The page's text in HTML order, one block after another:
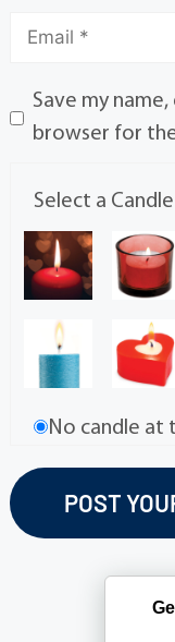
Save my
browser for
Select a Candle
No candle at